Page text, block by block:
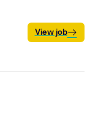
View job